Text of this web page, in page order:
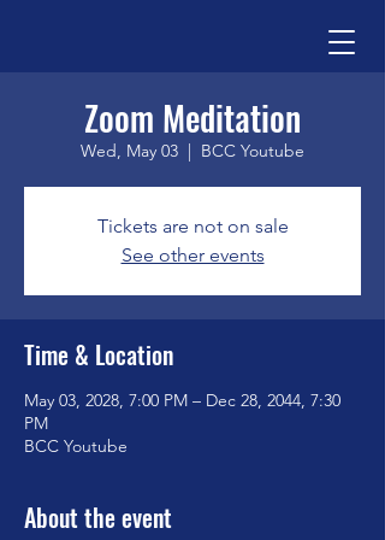
Zoom Meditation
Wed, May 03
  |
BCC Youtube
Tickets are not on sale
See other events
Time & Location
May 03, 2028, 7:00 PM – Dec 28, 2044, 7:30
PM
BCC Youtube
About the event